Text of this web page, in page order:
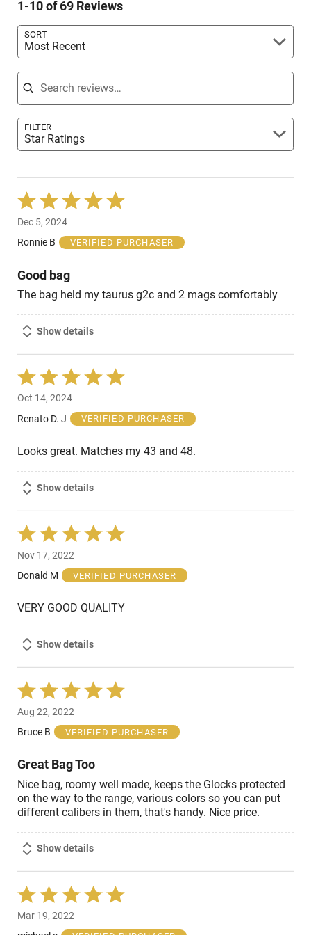
of
1-10 of 69 Reviews
SORT
Most Recent
Search reviews
FILTER
Star Ratings
Rated
5
out
of
Dec 5, 2024
Ronnie B
VERIFIED PURCHASER
Good bag
The bag held my taurus g2c and 2 mags comfortably
Show details
Rated
5
out
of
Oct 14, 2024
Renato D. J
VERIFIED PURCHASER
Looks great. Matches my 43 and 48.
Show details
Rated
5
out
of
Nov 17, 2022
Donald M
VERIFIED PURCHASER
VERY GOOD QUALITY
Show details
Rated
5
out
of
Aug 22, 2022
Bruce B
VERIFIED PURCHASER
Great Bag Too
Nice bag, roomy well made, keeps the Glocks protected
on the way to the range, various colors so you can put
different calibers in them, that's handy. Nice price.
Show details
Rated
5
out
of
Mar 19, 2022